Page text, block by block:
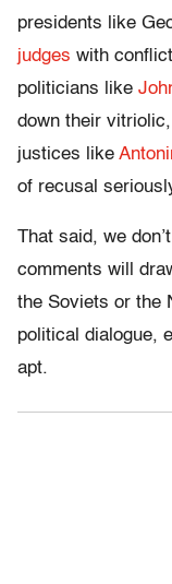
presidents like
judges with
politicians like
down their
justices like
of recusal
That said, we
comments will
the Soviets or the
political dialogue,
apt.